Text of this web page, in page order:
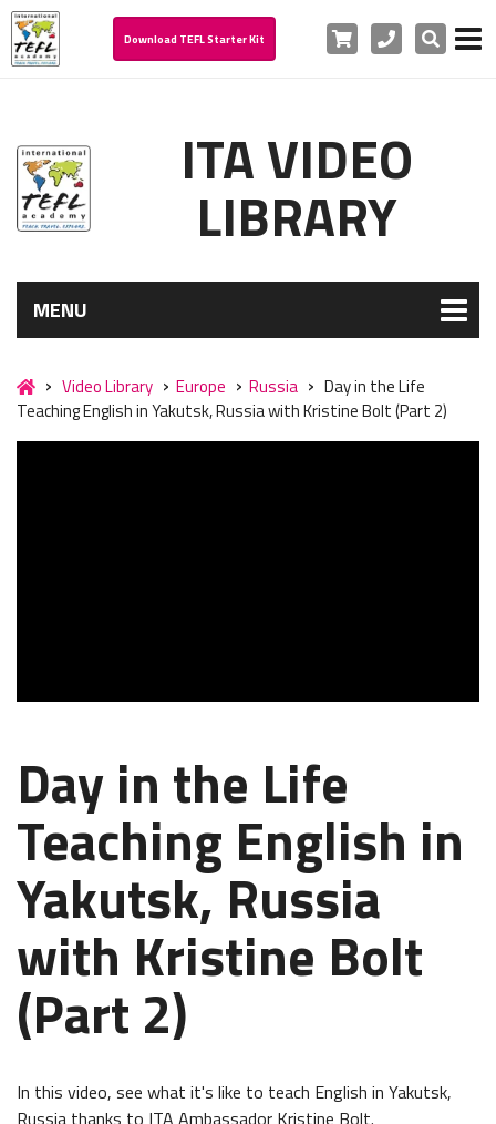
Download TEFL Starter Kit Cart PhoneSearch
ITA VIDEO
LIBRARY
MENU
Video Library Europe Russia
Day in the Life
Teaching English in Yakutsk, Russia with Kristine Bolt (Part 2)
Day in the Life
Teaching English in
Yakutsk, Russia
with Kristine Bolt
(Part 2)
In this video, see what it's like to teach English in Yakutsk,